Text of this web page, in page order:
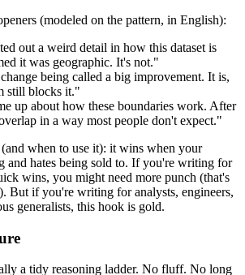
(modeled on the pattern, in English):
out a weird detail in how this dataset is
it was geographic. It's not."
being called a big improvement. It is,
still blocks it."
up about how these boundaries work. After
in a way most people don't expect."
when to use it): it wins when your
and hates being sold to. If you're writing for
wins, you might need more punch (that's
But if you're writing for analysts, engineers,
generalists, this hook is gold.
a tidy reasoning ladder. No fluff. No long